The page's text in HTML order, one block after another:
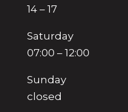
14 – 17
Saturday
07:00 – 12:00
Sunday
closed